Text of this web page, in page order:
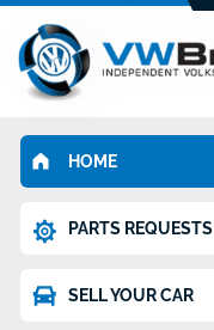
HOME
PARTS REQUESTS
SELL YOUR CAR